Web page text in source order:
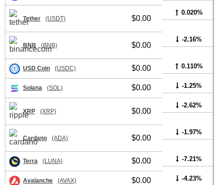
Tether (USDT) $0.00
0.020%
BNB (BNB) $0.00
-2.16%
USD Coin (USDC) $0.00 0.110%
Solana (SOL) $0.00 -1.25%
XRP (XRP) $0.00
-2.62%
Cardano (ADA) $0.00
-1.97%
Terra (LUNA) $0.00 -7.21%
Avalanche (AVAX) $0.00 -4.23%